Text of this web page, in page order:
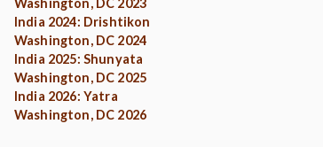
India 2024: Drishtikon
Washington, DC 2024
India 2025: Shunyata
Washington, DC 2025
India 2026: Yatra
Washington, DC 2026